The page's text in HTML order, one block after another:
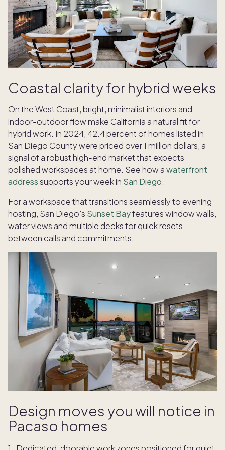
Coastal clarity for hybrid weeks
On the West Coast, bright, minimalist interiors and
indoor-outdoor flow make California a natural fit for
hybrid work. In 2024, 42.4 percent of homes listed in
San Diego County were priced over 1 million dollars, a
signal of a robust high-end market that expects
polished workspaces at home. See how awaterfront
addresssupports your week in San Diego.
For a workspace that transitions seamlessly to evening
hosting, San Diego's Sunset Bayfeatures window walls,
water views and multiple decks for quick resets
between calls and commitments.
Design moves you will notice in
Pacaso homes